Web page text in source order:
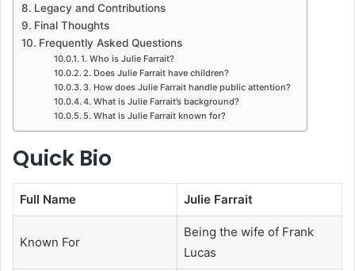
Legacy and Contributions
Final Thoughts
Frequently Asked Questions
1. Who is Julie Farrait?
2. Does Julie Farrait have children?
3. How does Julie Farrait handle public attention?
4. What is Julie Farrait’s background?
5. What is Julie Farrait known for?
Quick Bio
Full Name Julie Farrait
Known For
Being the wife of Frank
Lucas